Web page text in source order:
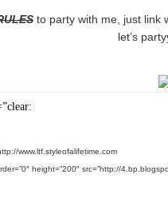
to party with me, just link
let’s
www.ltf.styleofalifetime.com
height=”200″ src=”http://